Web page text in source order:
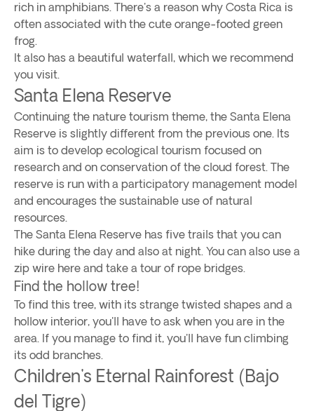
rich in amphibians. There's a reason why Costa Rica is
often associated with the cute orange-footed green
frog.
It also has a beautiful waterfall, which we recommend
you visit.
Santa Elena Reserve
Continuing the nature tourism theme, the Santa Elena
Reserve is slightly different from the previous one. Its
aim is to develop ecological tourism focused on
research and on conservation of the cloud forest. The
reserve is run with a participatory management model
and encourages the sustainable use of natural
resources.
The Santa Elena Reserve has five trails that you can
hike during the day and also at night. You can also use a
zip wire here and take a tour of rope bridges.
Find the hollow tree!
To find this tree, with its strange twisted shapes and a
hollow interior, you'll have to ask when you are in the
area. If you manage to find it, you'll have fun climbing
its odd branches.
Children's Eternal Rainforest (Bajo
del Tigre)